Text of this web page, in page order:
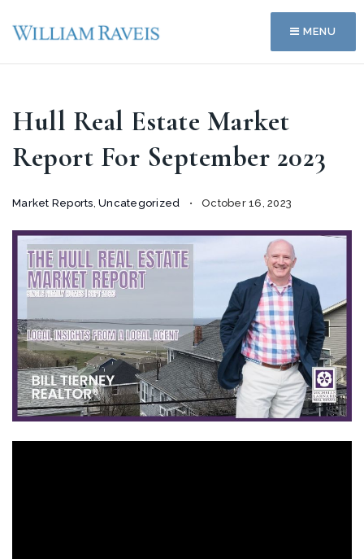
MENU
Hull Real Estate Market
Report For September 2023
Market Reports, Uncategorized October 16, 2023